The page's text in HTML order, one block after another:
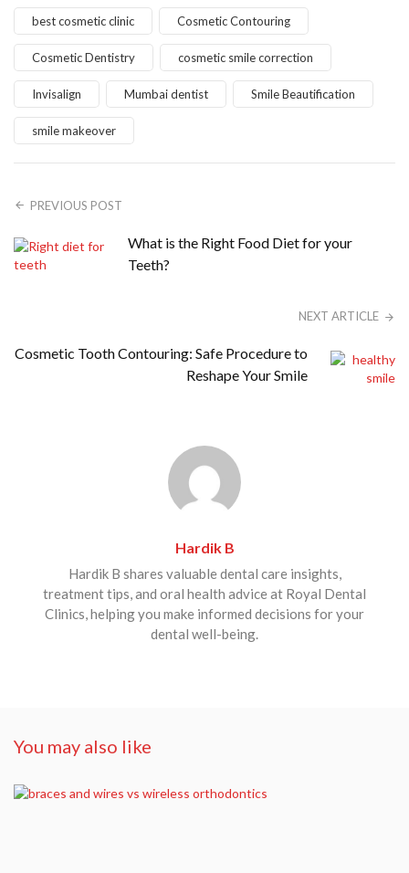
best cosmetic clinic Cosmetic Contouring
Cosmetic Dentistry cosmetic smile correction
Invisalign Mumbai dentist Smile Beautification
smile makeover
PREVIOUS POST
What is the Right Food Diet for your
Teeth?
NEXT ARTICLE
Cosmetic Tooth Contouring: Safe Procedure to
Reshape Your Smile
Hardik B
Hardik B shares valuable dental care insights,
treatment tips, and oral health advice at Royal Dental
Clinics, helping you make informed decisions for your
dental well-being.
You may also like